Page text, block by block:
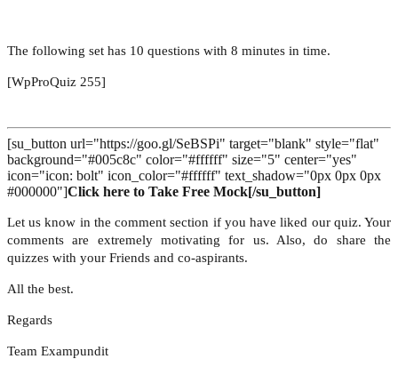
The following set has 10 questions with 8 minutes in time.
[WpProQuiz 255]
[su_button url="https://goo.gl/SeBSPi" target="blank" style="flat"
background="#005c8c" color="#ffffff" size="5" center="yes"
icon="icon: bolt" icon_color="#ffffff" text_shadow="0px 0px 0px
#000000"]Click here to Take Free Mock[/su_button]
Let us know in the comment section if you have liked our quiz. Your
comments are extremely motivating for us. Also, do share the
quizzes with your Friends and co-aspirants.
All the best.
Regards
Team Exampundit